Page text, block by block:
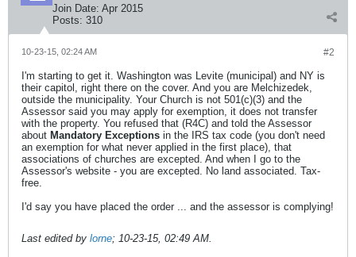
Join Date: Apr 2015
Posts: 310
#2
10-23-15, 02:24 AM
I'm starting to get it. Washington was Levite (municipal) and NY is
their capitol, right there on the cover. And you are Melchizedek,
outside the municipality. Your Church is not 501(c)(3) and the
Assessor said you may apply for exemption, it does not transfer
with the property. You refused that (R4C) and told the Assessor
about Mandatory Exceptions in the IRS tax code (you don't need
an exemption for what never applied in the first place), that
associations of churches are excepted. And when I go to the
Assessor's website - you are excepted. No land associated. Tax-
free.
I'd say you have placed the order ... and the assessor is complying!
Last edited by lorne; 10-23-15, 02:49 AM.